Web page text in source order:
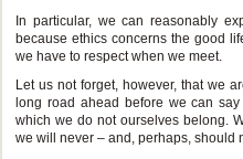
In particular, we can reasonably
because ethics concerns the good
we have to respect when we meet.
Let us not forget, however, that we
long road ahead before we can
which we do not ourselves belong.
we will never – and, perhaps, should